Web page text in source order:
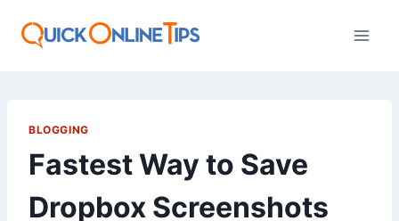
BLOGGING
Fastest Way to Save
Dropbox Screenshots